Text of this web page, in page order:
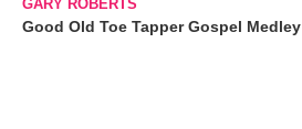
GARY ROBERTS
Good Old Toe Tapper Gospel Medley